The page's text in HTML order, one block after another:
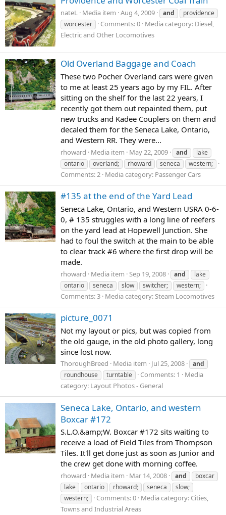
nateL Media item Aug 4, 2009 and
providence
worcester
Comments: 0 Media category: Diesel,
Electric and Other Locomotives
Old Overland Baggage and Coach
These two Pocher Overland cars were given
to me at least 25 years ago by my FIL. After
sitting on the shelf for the last 22 years, I
recently got them out repainted them, put
new trucks and Kadee Couplers on them and
decaled them for the Seneca Lake, Ontario,
and Western RR. They were...
rhoward Media item May 22, 2009 and
lake
ontario
overland; rhoward seneca western;
Comments: 2 Media category: Passenger Cars
#135 at the end of the Yard Lead
Seneca Lake, Ontario, and Western USRA 0-6-
0, # 135 struggles with a long line of reefers
on the yard lead at Hopewell Junction. She
had to foul the switch at the main to be able
to clear track #6 where the first drop will be
made.
rhoward Media item Sep 19, 2008 and
lake
ontario
seneca slow switcher; western;
Comments: 3 Media category: Steam Locomotives
picture_0071
Not my layout or pics, but was copied from
the old gauge, in the old photo gallery, long
since lost now.
ThoroughBreed Media item Jul 25, 2008
and
roundhouse
turntable Comments: 1
Media
category: Layout Photos - General
Seneca Lake, Ontario, and western
Boxcar #172
S.L.O.&amp;W. Boxcar #172 sits waiting to
receive a load of Field Tiles from Thompson
Tiles. It'll get done just as soon as Junior and
the crew get done with morning coffee.
rhoward Media item Mar 14, 2008 and
boxcar
lake
ontario rhoward; seneca
slow;
western;
Comments: 0 Media category: Cities,
Towns and Industrial Areas